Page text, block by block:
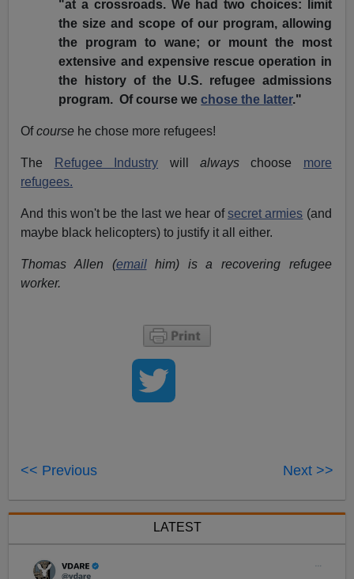
"at a crossroads. We had two choices: limit
the size and scope of our program, allowing
the program to wane; or mount the most
extensive and expensive rescue operation in
the history of the U.S. refugee admissions
program. Of course wechose the latter."
Ofcourse he chose more refugees!
The Refugee Industry will alwayschoose more
refugees.
And this won't be the last we hear ofsecret armies (and
maybe black helicopters) to justify it all either.
Thomas Allen (emailhim) is a recovering refugee
worker.
<< Previous Next >>
LATEST